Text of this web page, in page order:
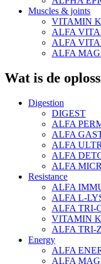
Muscles & joints
VITAMIN
ALFA
ALFA
ALFA
Wat is de
Digestion
DIGEST
ALFA
ALFA
ALFA
ALFA
ALFA
Resistance
ALFA
ALFA L-
ALFA TRI-
VITAMIN
ALFA TRI-
Energy
ALFA
ALFA